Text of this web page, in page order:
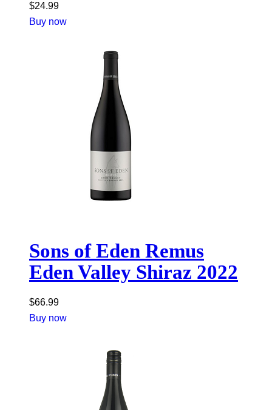
$24.99
Buy now
Sons of Eden Remus
Eden Valley Shiraz 2022
$66.99
Buy now